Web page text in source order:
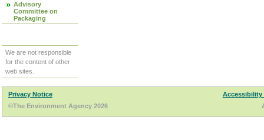
Advisory
Committee on
Packaging
We are not responsible
for the content of other
web sites.
Privacy Notice
Accessibility
©The Environment Agency 2026